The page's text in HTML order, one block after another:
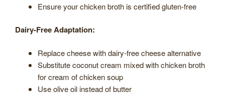
Ensure your chicken broth is certified gluten-free
Dairy-Free Adaptation:
Replace cheese with dairy-free cheese alternative
Substitute coconut cream mixed with chicken broth
for cream of chicken soup
Use olive oil instead of butter